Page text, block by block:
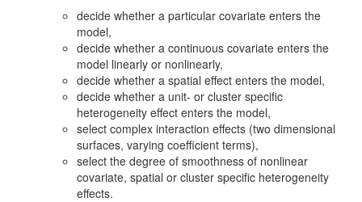
decide whether a particular covariate enters the
model,
decide whether a continuous covariate enters the
model linearly or nonlinearly,
decide whether a spatial effect enters the model,
decide whether a unit- or cluster specific
heterogeneity effect enters the model,
select complex interaction effects (two dimensional
surfaces, varying coefficient terms),
select the degree of smoothness of nonlinear
covariate, spatial or cluster specific heterogeneity
effects.